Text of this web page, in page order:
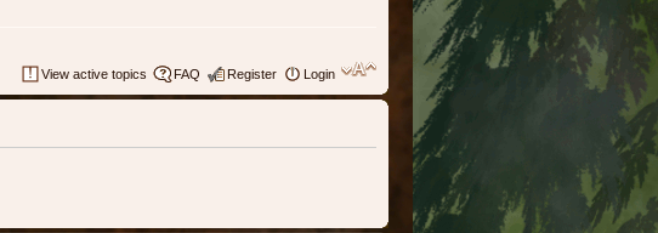
View active topics FAQ Register Login